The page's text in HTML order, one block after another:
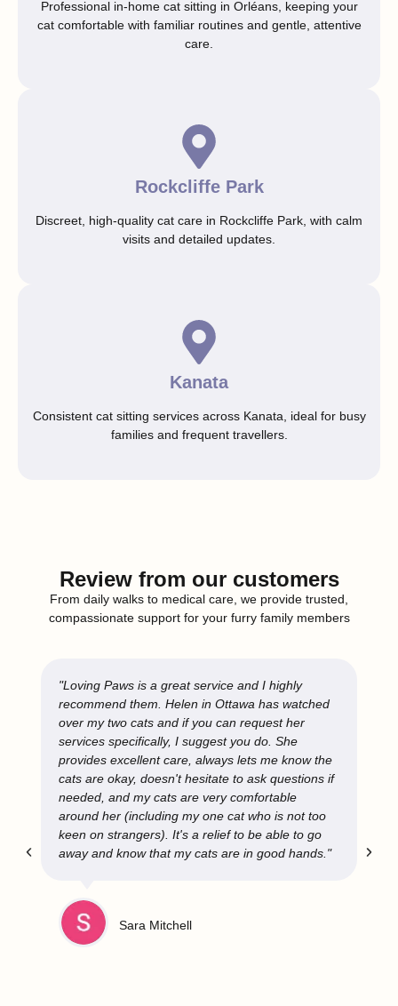
Professional in-home cat sitting in Orléans, keeping your
cat comfortable with familiar routines and gentle, attentive
care.
Rockcliffe Park
Discreet, high-quality cat care in Rockcliffe Park, with calm
visits and detailed updates.
Kanata
Consistent cat sitting services across Kanata, ideal for busy
families and frequent travellers.
Review from our customers
From daily walks to medical care, we provide trusted,
compassionate support for your furry family members
"Loving Paws is a great service and I highly
recommend them. Helen in Ottawa has watched
over my two cats and if you can request her
services specifically, I suggest you do. She
provides excellent care, always lets me know the
cats are okay, doesn't hesitate to ask questions if
needed, and my cats are very comfortable
around her (including my one cat who is not too
keen on strangers). It's a relief to be able to go
away and know that my cats are in good hands."
Sara Mitchell